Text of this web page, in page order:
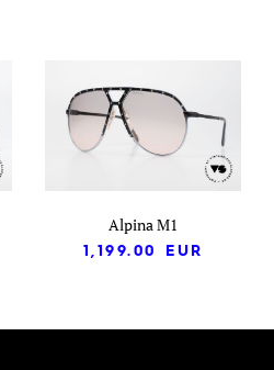
Alpina M1
1,199.00
EUR